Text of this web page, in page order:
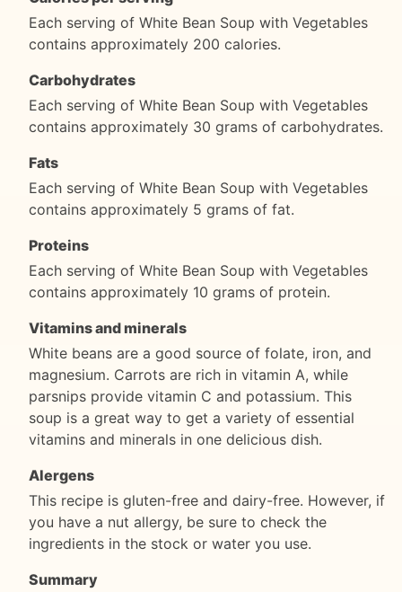
Each serving of White Bean Soup with Vegetables
contains approximately 200 calories.
Carbohydrates
Each serving of White Bean Soup with Vegetables
contains approximately 30 grams of carbohydrates.
Fats
Each serving of White Bean Soup with Vegetables
contains approximately 5 grams of fat.
Proteins
Each serving of White Bean Soup with Vegetables
contains approximately 10 grams of protein.
Vitamins and minerals
White beans are a good source of folate, iron, and
magnesium. Carrots are rich in vitamin A, while
parsnips provide vitamin C and potassium. This
soup is a great way to get a variety of essential
vitamins and minerals in one delicious dish.
Alergens
This recipe is gluten-free and dairy-free. However, if
you have a nut allergy, be sure to check the
ingredients in the stock or water you use.
Summary